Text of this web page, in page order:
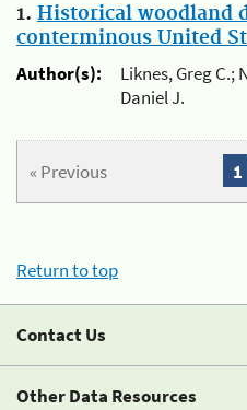
1. Historical woodland
conterminous United
Author(s):
Liknes, Greg C.;
Daniel J.
« Previous 1
Return to top
Contact Us
Other Data Resources